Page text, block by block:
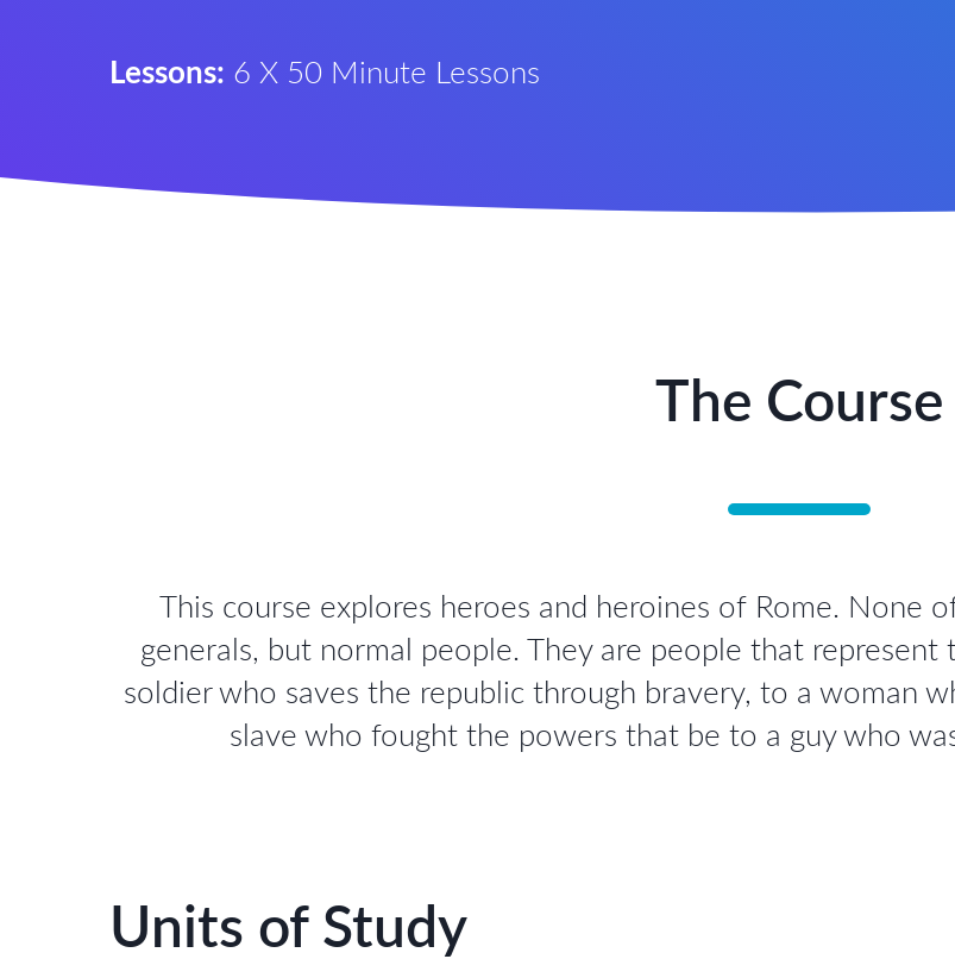
Lessons: 6 X 50 Minute Lessons
The Course
This course explores heroes and heroines of Rome. None
generals, but normal people. They are people that
soldier who saves the republic through bravery, to a woman
slave who fought the powers that be to a guy who
Units of Study